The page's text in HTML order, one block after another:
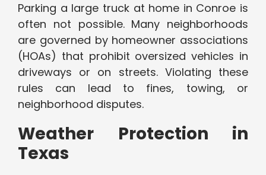
Parking a large truck at home in Conroe is
often not possible. Many neighborhoods
are governed by homeowner associations
(HOAs) that prohibit oversized vehicles in
driveways or on streets. Violating these
rules can lead to fines, towing, or
neighborhood disputes.
Weather Protection in
Texas